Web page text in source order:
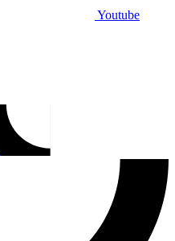
Youtube